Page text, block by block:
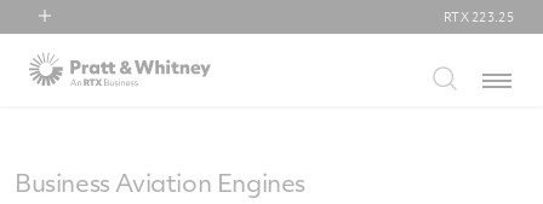
RTX
Collins Aerospace
RTX 223.25
Menu
Business Aviation Engines